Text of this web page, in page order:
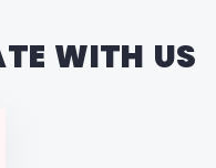
WITH US